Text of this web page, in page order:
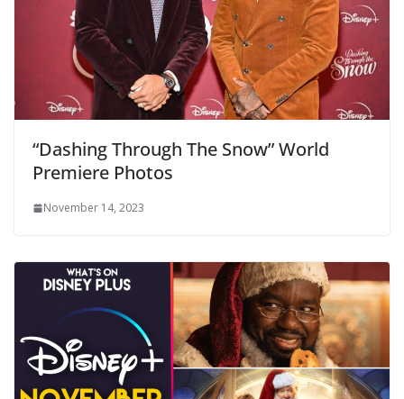
“Dashing Through The Snow” World
Premiere Photos
November 14, 2023